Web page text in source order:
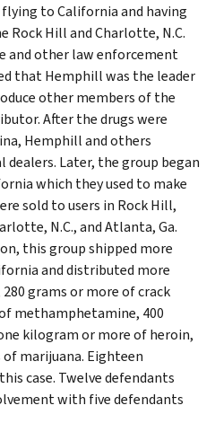
to California and having
Rock Hill and Charlotte, N.C.
and other law enforcement
that Hemphill was the leader
other members of the
After the drugs were
Hemphill and others
Later, the group began
which they used to make
sold to users in Rock Hill,
N.C., and Atlanta, Ga.
this group shipped more
and distributed more
grams or more of crack
methamphetamine, 400
kilogram or more of heroin,
marijuana. Eighteen
case. Twelve defendants
with five defendants